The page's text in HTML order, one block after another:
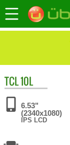
TCL10L
6.53"
(2340x1080)
IPS LCD